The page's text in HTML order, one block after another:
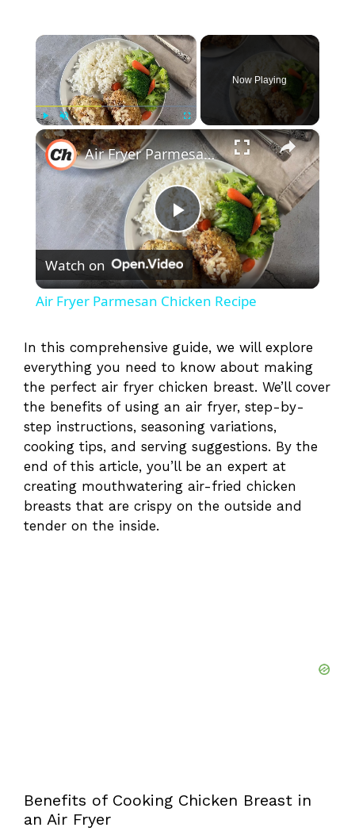
×
Play Unmute Fullscreen
Now Playing
×
P
l
y
V
i
d
Air Fryer Parmesan Chicken Recipe
Watch on
Air Fryer Parmesan Chicken Recipe
In this comprehensive guide, we will explore
everything you need to know about making
the perfect air fryer chicken breast. We’ll cover
the benefits of using an air fryer, step-by-
step instructions, seasoning variations,
cooking tips, and serving suggestions. By the
end of this article, you’ll be an expert at
creating mouthwatering air-fried chicken
breasts that are crispy on the outside and
tender on the inside.
Benefits of Cooking Chicken Breast in
an Air Fryer